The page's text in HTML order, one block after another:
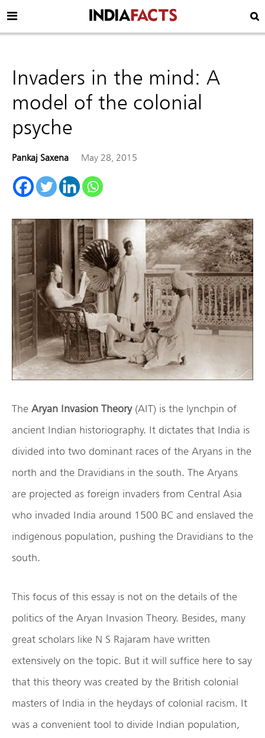
Invaders in the mind: A
model of the colonial
psyche
Pankaj Saxena May 28, 2015
The Aryan Invasion Theory (AIT) is the lynchpin of
ancient Indian historiography. It dictates that India is
divided into two dominant races of the Aryans in the
north and the Dravidians in the south. The Aryans
are projected as foreign invaders from Central Asia
who invaded India around 1500 BC and enslaved the
indigenous population, pushing the Dravidians to the
south.
This focus of this essay is not on the details of the
politics of the Aryan Invasion Theory. Besides, many
great scholars like N S Rajaram have written
extensively on the topic. But it will suffice here to say
that this theory was created by the British colonial
masters of India in the heydays of colonial racism. It
was a convenient tool to divide Indian population,